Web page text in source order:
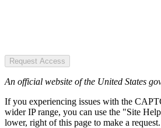
Request Access
An official website of the United States
If you experiencing issues with the
wider IP range, you can use the "Site
lower, right of this page to make a request.